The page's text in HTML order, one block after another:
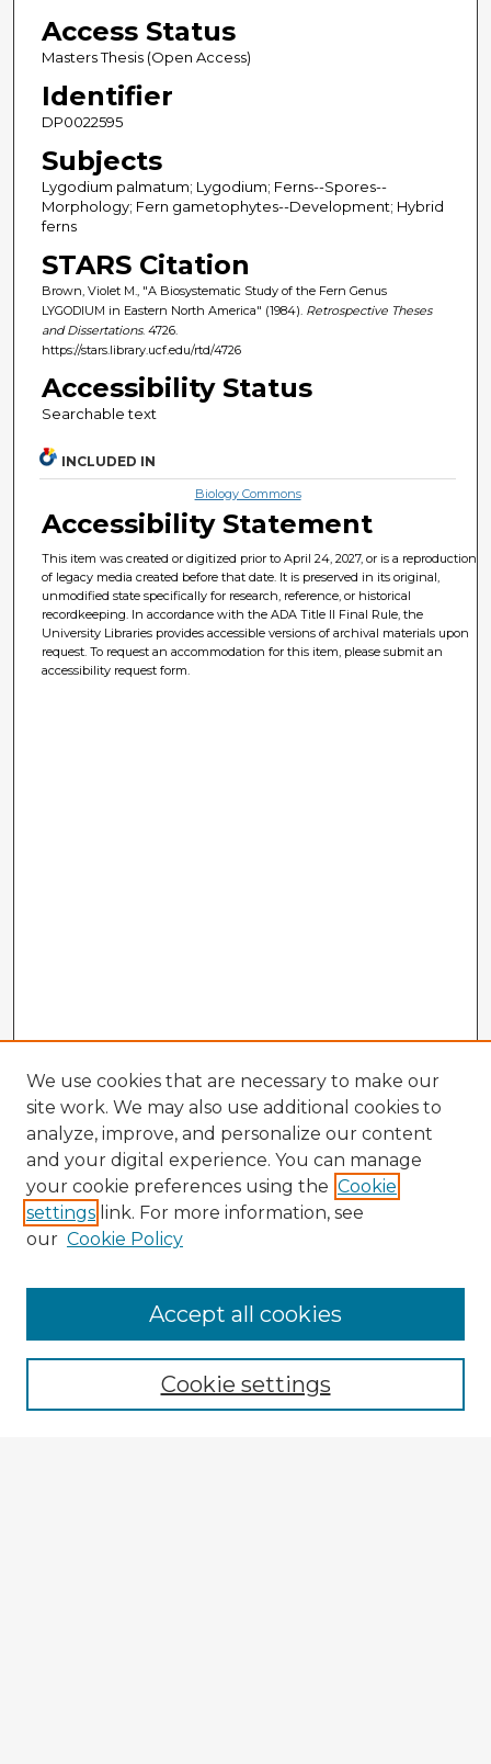
Access Status
Masters Thesis (Open Access)
Identifier
DP0022595
Subjects
Lygodium palmatum; Lygodium; Ferns--Spores--
Morphology; Fern gametophytes--Development; Hybrid
ferns
STARS Citation
Brown, Violet M., "A Biosystematic Study of the Fern Genus
LYGODIUM in Eastern North America" (1984). Retrospective Theses
and Dissertations. 4726.
https://stars.library.ucf.edu/rtd/4726
Accessibility Status
Searchable text
INCLUDED IN
Biology Commons
Accessibility Statement
This item was created or digitized prior to April 24, 2027, or is a reproduction
of legacy media created before that date. It is preserved in its original,
unmodified state specifically for research, reference, or historical
recordkeeping. In accordance with the ADA Title II Final Rule, the
University Libraries provides accessible versions of archival materials upon
request. To request an accommodation for this item, please submit an
accessibility request form.
Browse Advisors
Browse recent Advisors
Enter search terms:
We use cookies that are necessary to make our
site work. We may also use additional cookies to
analyze, improve, and personalize our content
and your digital experience. You can manage
your cookie preferences using the Cookie
settings link. For more information, see
our Cookie Policy
Cookie settings
Accept all cookies